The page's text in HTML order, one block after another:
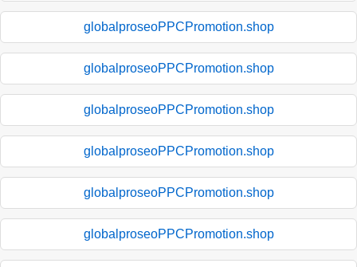
globalproseoPPCPromotion.shop
globalproseoPPCPromotion.shop
globalproseoPPCPromotion.shop
globalproseoPPCPromotion.shop
globalproseoPPCPromotion.shop
globalproseoPPCPromotion.shop